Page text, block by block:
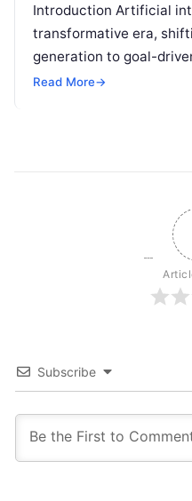
Introduction Artificial
transformative era,
generation to goal-
Agentic AI—autonomous
Read More→
Subscribe